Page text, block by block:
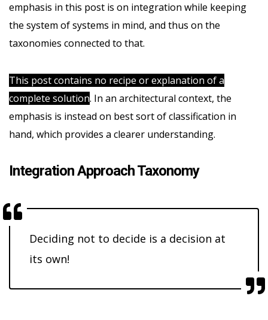
emphasis in this post is on integration while keeping
the system of systems in mind, and thus on the
taxonomies connected to that.
This post contains no recipe or explanation of a
complete solution. In an architectural context, the
emphasis is instead on best sort of classification in
hand, which provides a clearer understanding.
Integration Approach Taxonomy
Deciding not to decide is a decision at
its own!